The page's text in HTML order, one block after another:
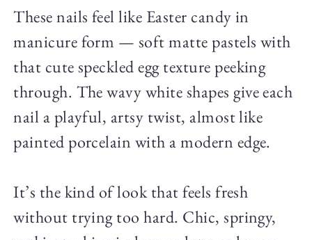
These nails feel like Easter candy in
manicure form — soft matte pastels with
that cute speckled egg texture peeking
through. The wavy white shapes give each
nail a playful, artsy twist, almost like
painted porcelain with a modern edge.
It’s the kind of look that feels fresh
without trying too hard. Chic, springy,